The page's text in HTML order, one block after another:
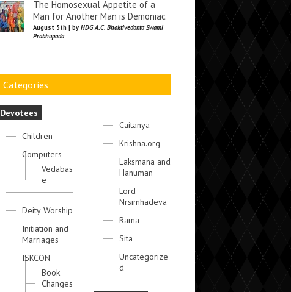
The Homosexual Appetite of a
Man for Another Man is Demoniac
August 5th | by HDG A.C. Bhaktivedanta Swami
Prabhupada
Categories
Devotees
Children
Computers
Vedabas
e
Deity Worship
Initiation and
Marriages
ISKCON
Book
Changes
Caitanya
Krishna.org
Laksmana and
Hanuman
Lord
Nrsimhadeva
Rama
Sita
Uncategorize
d